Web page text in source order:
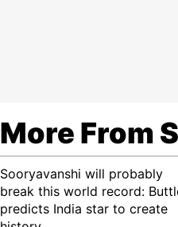
More From
Sooryavanshi will probably
break this world record:
predicts India star to create